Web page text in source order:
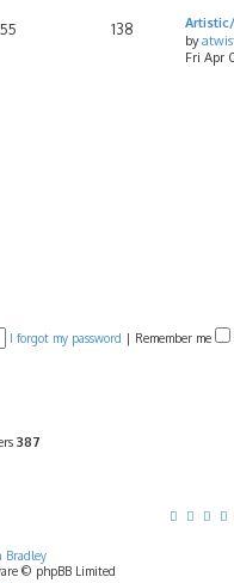
55 138
by
Fri Apr
I forgot my password | Remember me
387
Bradley
© phpBB Limited